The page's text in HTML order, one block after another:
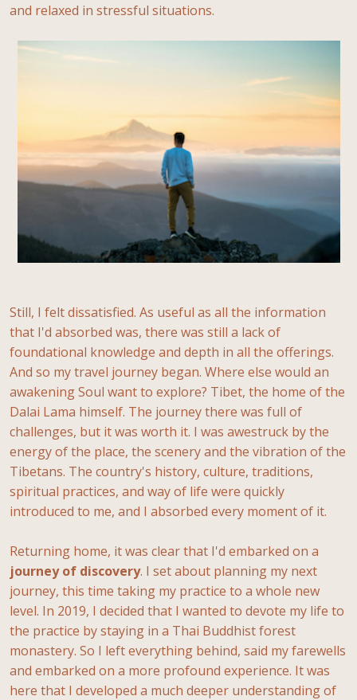
and relaxed in stressful situations.
Still, I felt dissatisfied. As useful as all the information
that I'd absorbed was, there was still a lack of
foundational knowledge and depth in all the offerings.
And so my travel journey began. Where else would an
awakening Soul want to explore? Tibet, the home of the
Dalai Lama himself. The journey there was full of
challenges, but it was worth it. I was awestruck by the
energy of the place, the scenery and the vibration of the
Tibetans. The country's history, culture, traditions,
spiritual practices, and way of life were quickly
introduced to me, and I absorbed every moment of it.
Returning home, it was clear that I'd embarked on a
journey of discovery. I set about planning my next
journey, this time taking my practice to a whole new
level. In 2019, I decided that I wanted to devote my life to
the practice by staying in a Thai Buddhist forest
monastery. So I left everything behind, said my farewells
and embarked on a more profound experience. It was
here that I developed a much deeper understanding of